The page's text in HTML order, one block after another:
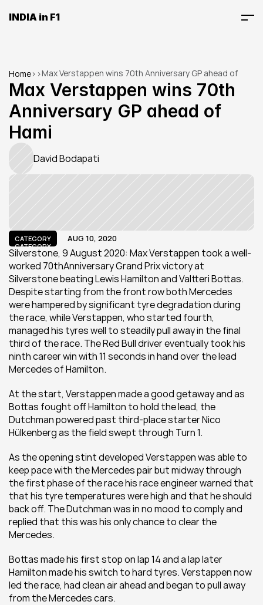
INDIA in F1
Home> >Max Verstappen wins 70th Anniversary GP ahead of
Hami
Max Verstappen wins 70th
Anniversary GP ahead of
Hami
David Bodapati
CATEGORY
CATEGORY
AUG 10, 2020
Silverstone, 9 August 2020: Max Verstappen took a well-
worked 70thAnniversary Grand Prix victory at
Silverstone beating Lewis Hamilton and Valtteri Bottas.
Despite starting from the front row both Mercedes
were hampered by significant tyre degradation during
the race, while Verstappen, who started fourth,
managed his tyres well to steadily pull away in the final
third of the race. The Red Bull driver eventually took his
ninth career win with 11 seconds in hand over the lead
Mercedes of Hamilton.
At the start, Verstappen made a good getaway and as
Bottas fought off Hamilton to hold the lead, the
Dutchman powered past third-place starter Nico
Hülkenberg as the field swept through Turn 1.
As the opening stint developed Verstappen was able to
keep pace with the Mercedes pair but midway through
the first phase of the race his race engineer warned that
that his tyre temperatures were high and that he should
back off. The Dutchman was in no mood to comply and
replied that this was his only chance to clear the
Mercedes.
Bottas made his first stop on lap 14 and a lap later
Hamilton made his switch to hard tyres. Verstappen now
led the race, had clean air ahead and began to pull away
from the Mercedes cars.